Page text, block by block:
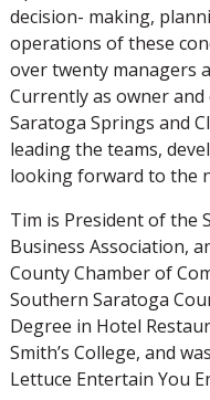
decision- making,
operations of these
over twenty managers
Currently as owner
Saratoga Springs and
leading the teams,
looking forward to the
Tim is President of the
Business Association,
County Chamber of
Southern Saratoga
Degree in Hotel
Smith’s College, and
Lettuce Entertain You